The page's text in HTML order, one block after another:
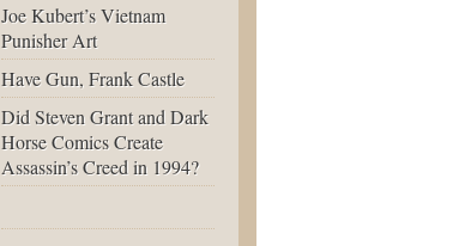
Joe Kubert’s Vietnam
Punisher Art
Have Gun, Frank Castle
Did Steven Grant and Dark
Horse Comics Create
Assassin’s Creed in 1994?